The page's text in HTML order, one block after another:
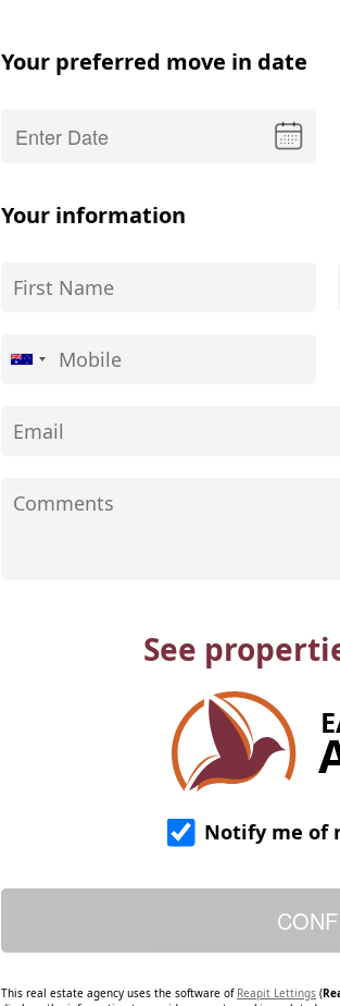
Your preferred move in date
Your information
See
Notify me of
This real estate agency uses the software of Reapit Lettings (